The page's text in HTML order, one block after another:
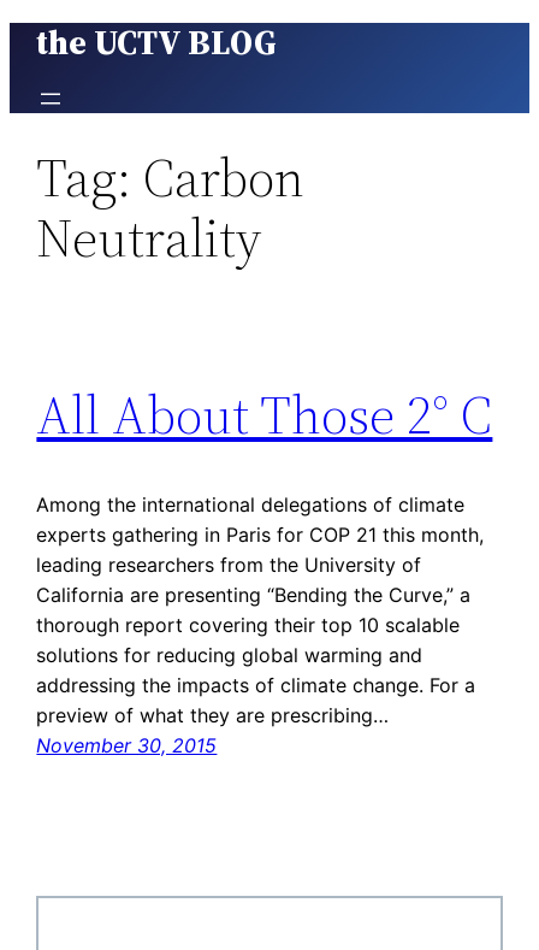
Skip
content
the UCTV BLOG
Tag: Carbon
Neutrality
All About Those 2° C
Among the international delegations of climate
experts gathering in Paris for COP 21 this month,
leading researchers from the University of
California are presenting “Bending the Curve,” a
thorough report covering their top 10 scalable
solutions for reducing global warming and
addressing the impacts of climate change. For a
preview of what they are prescribing…
November 30, 2015